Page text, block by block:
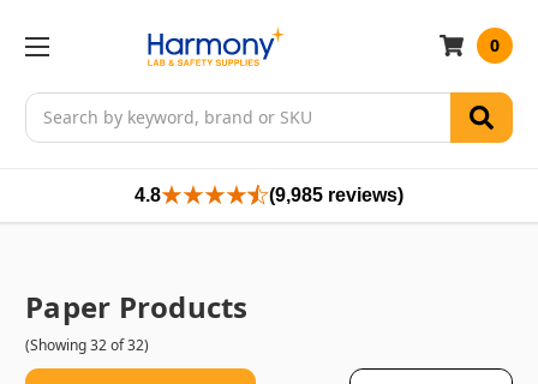
Search
0
4.8 (9,985 reviews)
Paper Products
(Showing 32 of 32)